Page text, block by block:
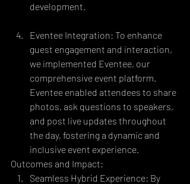
development.
Eventee Integration: To enhance
guest engagement and interaction,
we implemented Eventee, our
comprehensive event platform.
Eventee enabled attendees to share
photos, ask questions to speakers,
and post live updates throughout
the day, fostering a dynamic and
inclusive event experience.
Outcomes and Impact:
Seamless Hybrid Experience: By